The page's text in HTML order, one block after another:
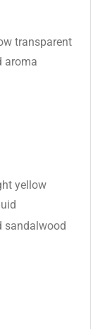
transparent
aroma
yellow
sandalwood